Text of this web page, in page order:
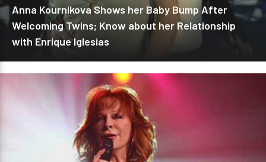
Anna Kournikova Shows her Baby Bump After
Welcoming Twins; Know about her Relationship
with Enrique Iglesias